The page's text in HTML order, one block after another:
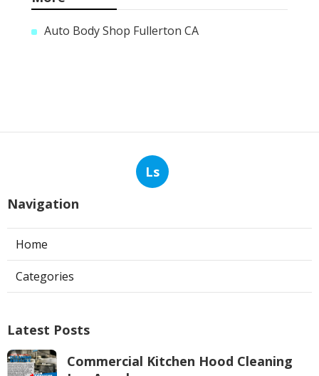
Auto Body Shop Fullerton CA
Ls
Navigation
Home
Categories
Latest Posts
Commercial Kitchen Hood Cleaning